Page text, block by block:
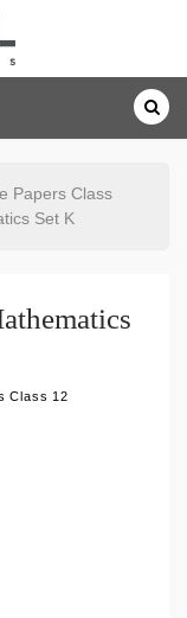
Papers Class
Set K
Class 12